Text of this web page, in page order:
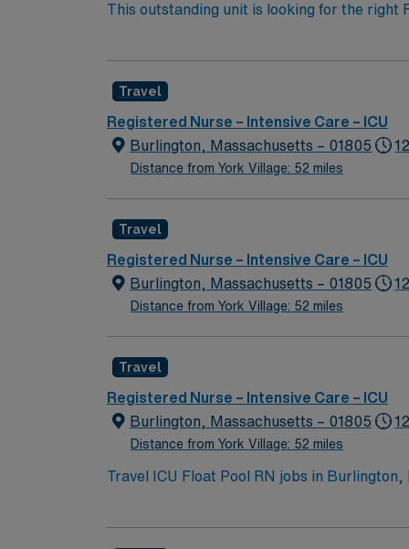
This outstanding unit is looking for the right
Travel
Registered Nurse – Intensive Care – ICU
Burlington, Massachusetts – 01805
Distance from York Village: 52 miles
Travel
Registered Nurse – Intensive Care – ICU
Burlington, Massachusetts – 01805
Distance from York Village: 52 miles
Travel
Registered Nurse – Intensive Care – ICU
Burlington, Massachusetts – 01805
Distance from York Village: 52 miles
Travel ICU Float Pool RN jobs in
critical care units, including the